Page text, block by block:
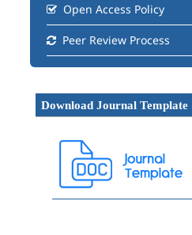
Open Access Policy
Peer Review Process
Download Journal Template